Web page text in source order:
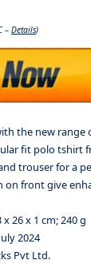
– Details)
the new range
fit polo tshirt
trouser for a
on front give
Dimensions ‏ : ‎ 33 x 26 x 1 cm; 240 g
: ‎ 19 July 2024
Rocks Pvt Ltd.